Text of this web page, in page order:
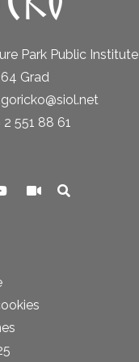
Park Public Institute
Grad
2 551 88 61